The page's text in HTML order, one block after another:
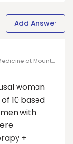
Add Answer
at Mount
woman
10 based
with
+